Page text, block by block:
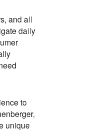
and all
daily
to
unique